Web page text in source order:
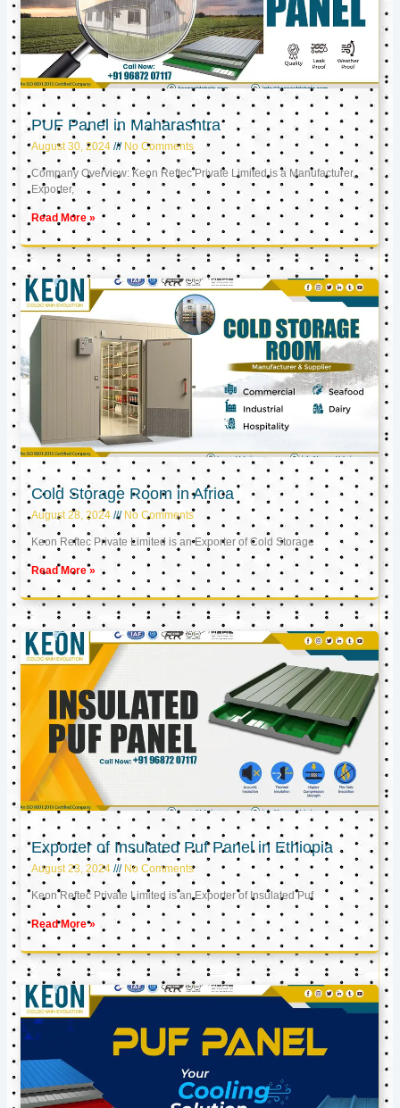
PUF Panel in Maharashtra
August 30, 2024 No Comments
Company Overview: Keon Reftec Private Limited is a Manufacturer,
Exporter,
Read More »
Cold Storage Room in Africa
August 28, 2024 No Comments
Keon Reftec Private Limited is an Exporter of Cold Storage
Read More »
Exporter of Insulated Puf Panel in Ethiopia
August 23, 2024 No Comments
Keon Reftec Private Limited is an Exporter of Insulated Puf
Read More »